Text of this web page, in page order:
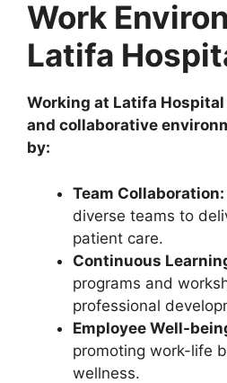
Work
Latifa
Working at Latifa
and collaborative
by:
Team Collaboration:
diverse teams to
patient care.
Continuous
programs and
professional
Employee Well-
promoting work-life
wellness.